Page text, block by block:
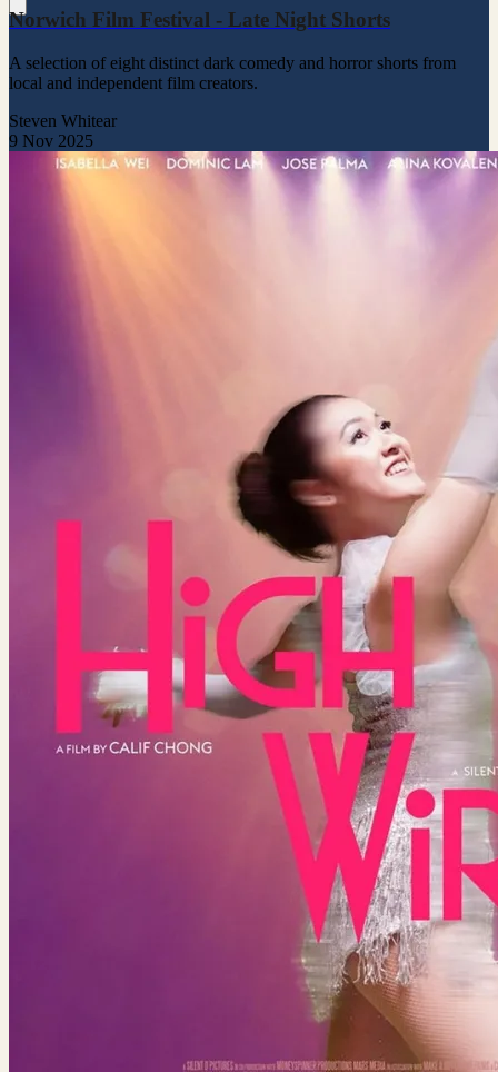
Norwich Film Festival - Late Night Shorts
A selection of eight distinct dark comedy and horror shorts from
local and independent film creators.
Steven Whitear
9 Nov 2025